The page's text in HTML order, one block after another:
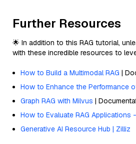
Further Resources
🌟 In addition to this RAG tutorial,
with these incredible resources to
How to Build a Multimodal RAG |
How to Enhance the Performance
Graph RAG with Milvus |
How to Evaluate RAG Applications
Generative AI Resource Hub | Zilliz